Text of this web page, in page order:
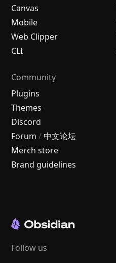
Canvas
Mobile
Web Clipper
CLI
Community
Plugins
Themes
Discord
Forum / 中文论坛
Merch store
Brand guidelines
Follow us